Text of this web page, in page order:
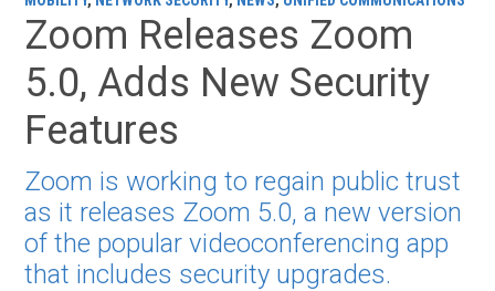
Zoom Releases Zoom
5.0, Adds New Security
Features
Zoom is working to regain public trust
as it releases Zoom 5.0, a new version
of the popular videoconferencing app
that includes security upgrades.